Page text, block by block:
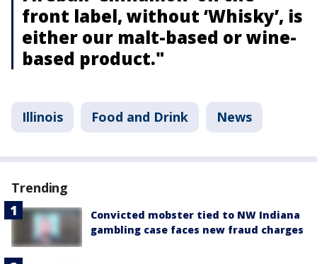
front label, without ‘Whisky’, is
either our malt-based or wine-
based product."
Illinois Food and Drink News
Trending
Convicted mobster tied to NW Indiana
gambling case faces new fraud charges